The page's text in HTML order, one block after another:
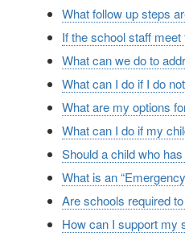
What follow up steps
If the school staff
What can we do to
What can I do if I do
What are my options
What can I do if my
Should a child who
What is an
Are schools required
How can I support my